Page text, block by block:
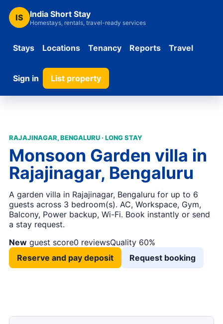
IS India Short Stay
Homestays, rentals, travel-ready services
Stays Locations Tenancy Reports Travel
Sign in List property
RAJAJINAGAR, BENGALURU · LONG STAY
Monsoon Garden villa in
Rajajinagar, Bengaluru
A garden villa in Rajajinagar, Bengaluru for up to 6
guests across 3 bedroom(s). AC, Workspace, Gym,
Balcony, Power backup, Wi-Fi. Book instantly or send
a stay request.
New guest score0 reviewsQuality 60%
Reserve and pay deposit
Request booking